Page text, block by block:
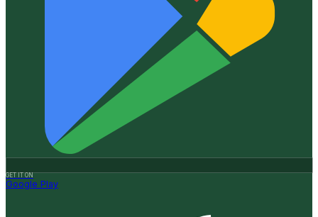
GET IT ON
Google Play